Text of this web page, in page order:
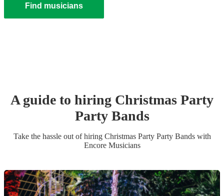
Find musicians
A guide to hiring Christmas Party
Party Bands
Take the hassle out of hiring Christmas Party Party Bandswith
Encore Musicians